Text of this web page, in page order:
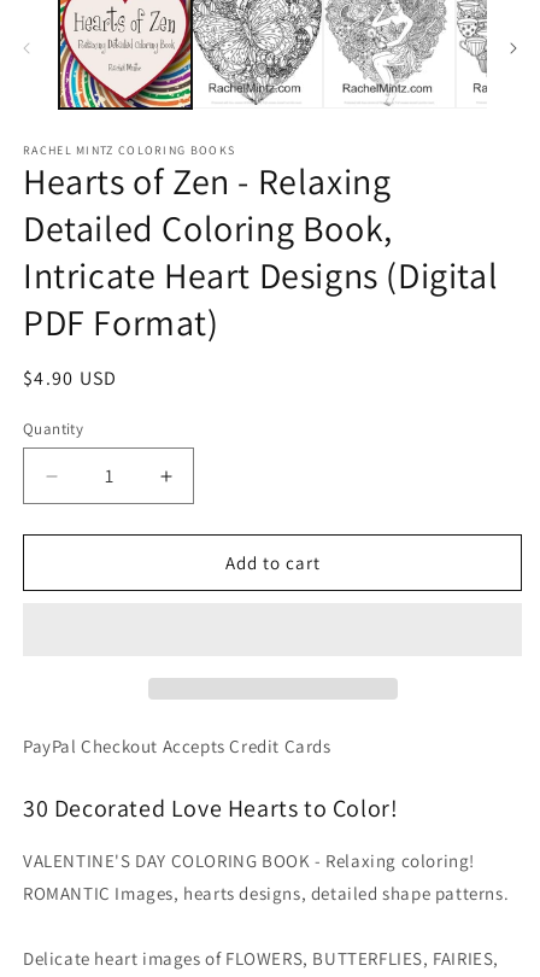
RACHEL MINTZ COLORING BOOKS
Hearts of Zen - Relaxing
Detailed Coloring Book,
Intricate Heart Designs (Digital
PDF Format)
Regular
$4.90 USD
Quantity
Decrease
quantity
for
of
Book,
Designs
PDF
Format)
Increase
quantity
for
Hearts
of
Book,
Designs
PDF
Format)
Add to cart
PayPal Checkout Accepts Credit Cards
30 Decorated Love Hearts to Color!
VALENTINE'S DAY COLORING BOOK - Relaxing coloring!
ROMANTIC Images, hearts designs, detailed shape patterns.
Delicate heart images of FLOWERS, BUTTERFLIES, FAIRIES,